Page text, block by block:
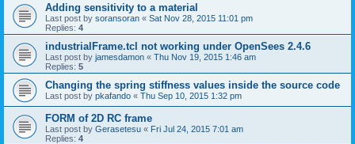
Adding sensitivity to a material
Last post by soransoran « Sat Nov 28, 2015 11:01 pm
Replies: 4
industrialFrame.tcl not working under OpenSees 2.4.6
Last post by jamesdamon « Thu Nov 19, 2015 1:46 am
Replies: 5
Changing the spring stiffness values inside the source code
Last post by pkafando « Thu Sep 10, 2015 1:32 pm
FORM of 2D RC frame
Last post by Gerasetesu « Fri Jul 24, 2015 7:01 am
Replies: 4